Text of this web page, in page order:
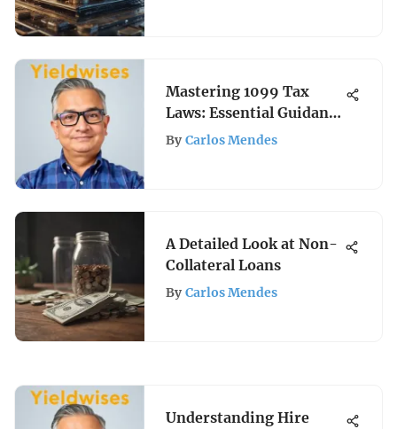
Mastering 1099 Tax
Laws: Essential Guidance
for Investors
By Carlos Mendes
A Detailed Look at Non-
Collateral Loans
By Carlos Mendes
Understanding Hire